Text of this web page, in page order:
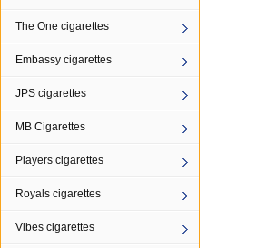
The One cigarettes
Embassy cigarettes
JPS cigarettes
MB Cigarettes
Players cigarettes
Royals cigarettes
Vibes cigarettes